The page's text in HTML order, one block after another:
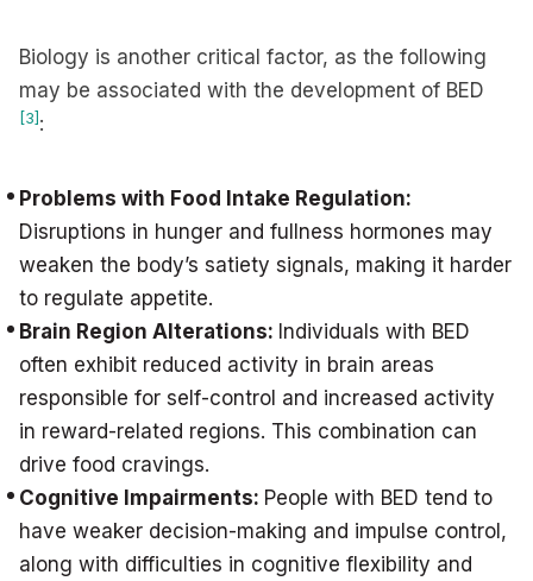
Biology is another critical factor, as the following
may be associated with the development of BED
[3] :
Problems with Food Intake Regulation:
Disruptions in hunger and fullness hormones may
weaken the body’s satiety signals, making it harder
to regulate appetite.
Brain Region Alterations: Individuals with BED
often exhibit reduced activity in brain areas
responsible for self-control and increased activity
in reward-related regions. This combination can
drive food cravings.
Cognitive Impairments: People with BED tend to
have weaker decision-making and impulse control,
along with difficulties in cognitive flexibility and